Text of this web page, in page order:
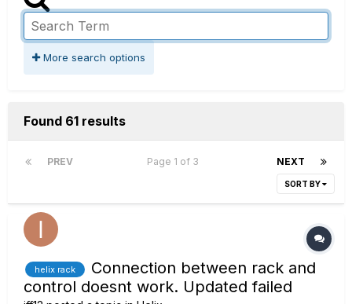
More search options
Found 61 results
PREV NEXT
Page 1 of 3
SORT BY
helix rack
Connection between rack and
control doesnt work. Updated failed